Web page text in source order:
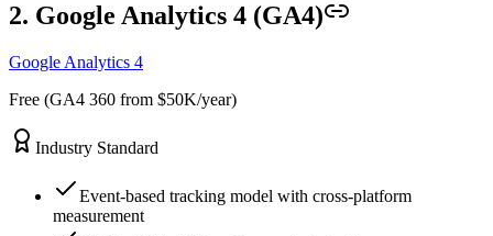
2. Google Analytics 4 (GA4)
Google Analytics 4
Free (GA4 360 from $50K/year)
Industry Standard
Event-based tracking model with cross-platform
measurement